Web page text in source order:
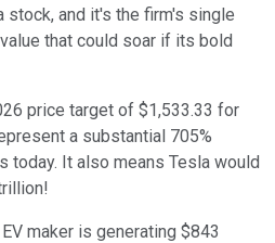
and it's the firm's single
that could soar if its bold
price target of $1,533.33 for
a substantial 705%
today. It also means Tesla would
maker is generating $843